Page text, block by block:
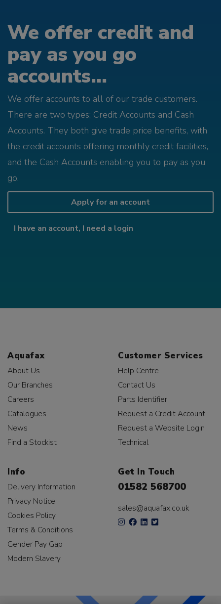
We offer credit and
pay as you go
accounts...
We offer accounts to all of our trade customers.
There are two types; Credit Accounts and Cash
Accounts. They both give trade price benefits, with
the credit accounts offering monthly credit facilities,
and the Cash Accounts enabling you to pay as you
go.
Apply for an account
I have an account, I need a login
Aquafax
About Us
Our Branches
Careers
Catalogues
News
Find a Stockist
Customer Services
Help Centre
Contact Us
Parts Identifier
Request a Credit Account
Request a Website Login
Technical
Info
Delivery Information
Privacy Notice
Cookies Policy
Terms & Conditions
Gender Pay Gap
Modern Slavery
Get In Touch
01582 568700
sales@aquafax.co.uk